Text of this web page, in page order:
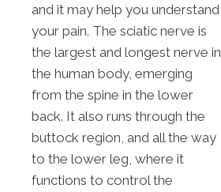
and it may help you understand
your pain. The sciatic nerve is
the largest and longest nerve in
the human body, emerging
from the spine in the lower
back. It also runs through the
buttock region, and all the way
to the lower leg, where it
functions to control the